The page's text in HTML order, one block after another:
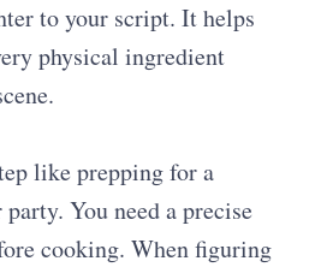
to your script. It helps
physical ingredient
like prepping for a
You need a precise
cooking. When figuring